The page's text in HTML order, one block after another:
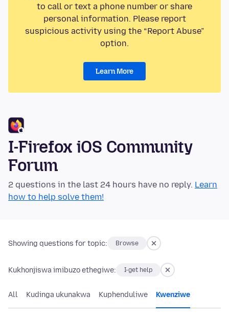
to call or text a phone number or share
personal information. Please report
suspicious activity using the “Report Abuse”
option.
Learn More
I-Firefox iOS Community
Forum
2 questions in the last 24 hours have no reply. Learn
how to help solve them!
Showing questions for topic: Browse
Kukhonjiswa imibuzo ethegiwe: I-get help
All Kudinga ukunakwa Kuphenduliwe Kwenziwe